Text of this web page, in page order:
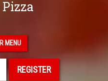
MENU
REGISTER